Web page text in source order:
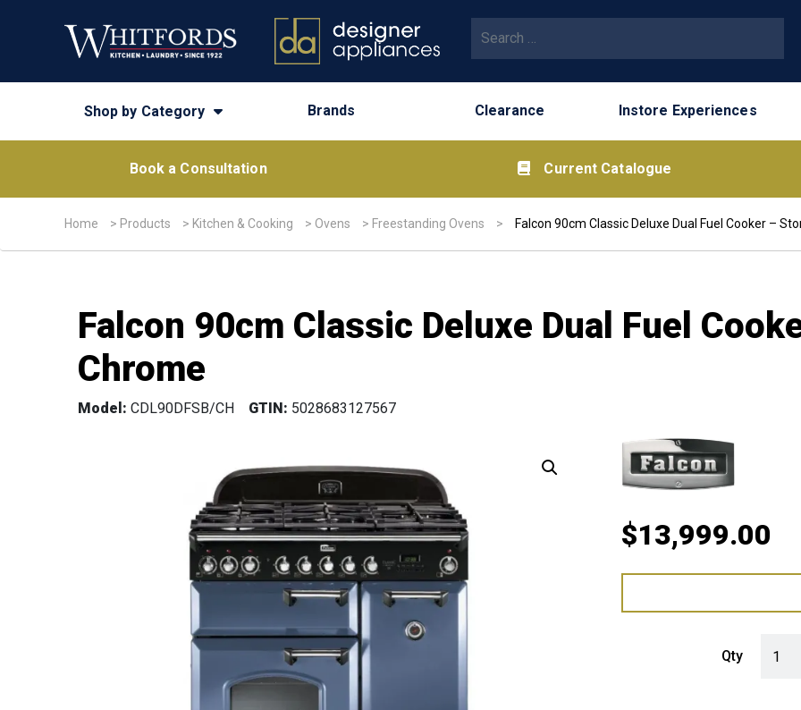
Shop by Category Brands Clearance Instore Experiences
Book a Consultation Current Catalogue
Home > Products > Kitchen & Cooking > Ovens > Freestanding Ovens > Falcon 90cm Classic Deluxe Dual Fuel Cooker –
Falcon 90cm Classic Deluxe Dual Fuel
Chrome
Model: CDL90DFSB/CH GTIN: 5028683127567
$13,999.00
Qty